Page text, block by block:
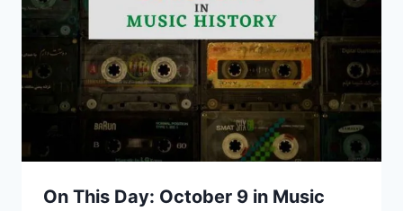
On This Day: October 9 in Music